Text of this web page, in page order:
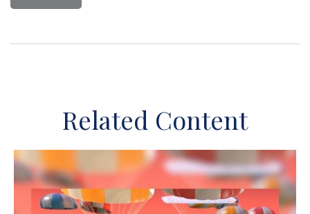
Related Content